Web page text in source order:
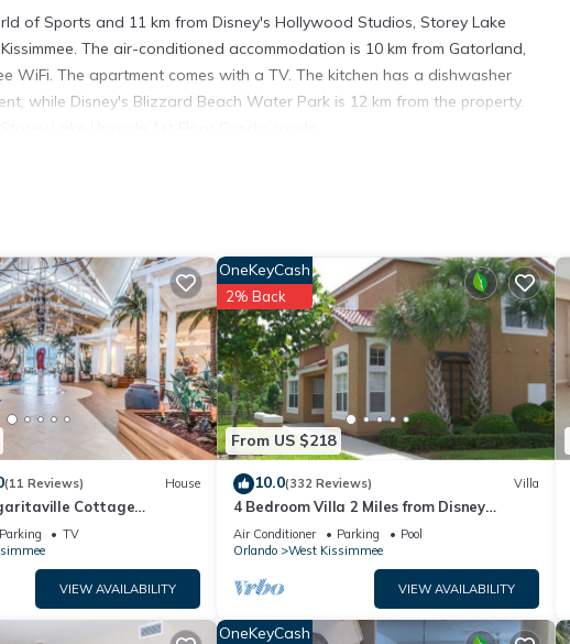
of Sports and 11 km from Disney's Hollywood Studios, Storey Lake
The air-conditioned accommodation is 10 km from Gatorland,
The apartment comes with a TV. The kitchen has a dishwasher
while Disney's Blizzard Beach Water Park is 12 km from the property.
several amenities that would guarantee your comfort. These
at this Apartment for your next visit, you will surely love it.
if you want to learn more about this place in Kissimmee. These
equipped and has all facilities that have been listed below. Please
“Storey Lake Upscale 1st Floor Condo condo”. We solely rely on
concerns about the information or accuracy describing this
(11 Reviews) House
Cottage
Parking
TV
VIEW AVAILABILITY
From US $218
OneKeyCash
2% Back
10.0(332 Reviews) Villa
4 Bedroom Villa 2 Miles from Disney
Entrance Kissimmee off Us192
Air Conditioner Parking
Pool
Orlando
West Kissimmee
VIEW AVAILABILITY
OneKeyCash